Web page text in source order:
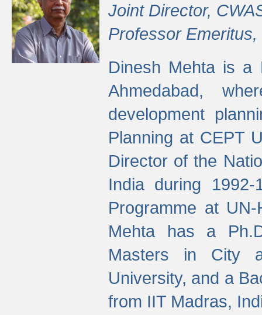
Joint Director,
Professor
Dinesh Mehta is a
Ahmedabad,
development
Planning at CEPT
Director of the
India during
Programme at
Mehta has a
Masters in City
University, and a
from IIT Madras,